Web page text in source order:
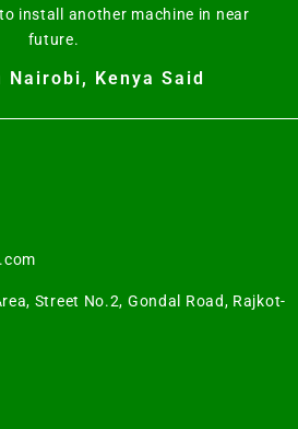
install another machine in near
future.
Nairobi, Kenya Said
Street No.2, Gondal Road, Rajkot-